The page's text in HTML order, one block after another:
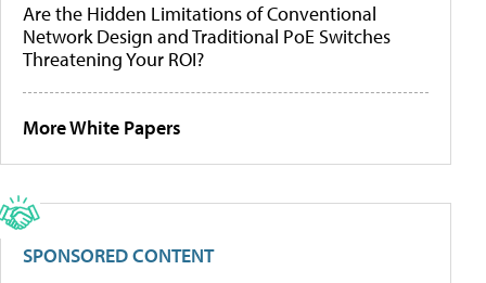
Are the Hidden Limitations of Conventional
Network Design and Traditional PoE Switches
Threatening Your ROI?
More White Papers
SPONSORED CONTENT